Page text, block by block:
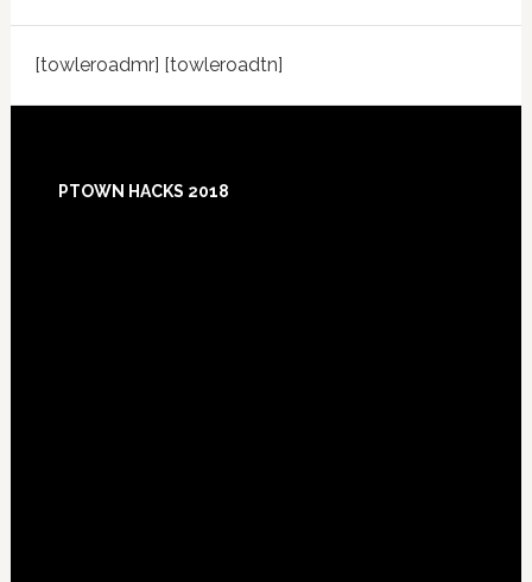
[towleroadmr] [towleroadtn]
Footer
PTOWN HACKS 2018